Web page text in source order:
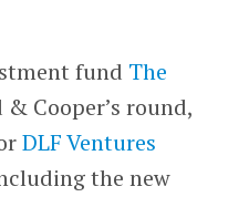
fund The
Cooper’s round,
DLF Ventures
the new